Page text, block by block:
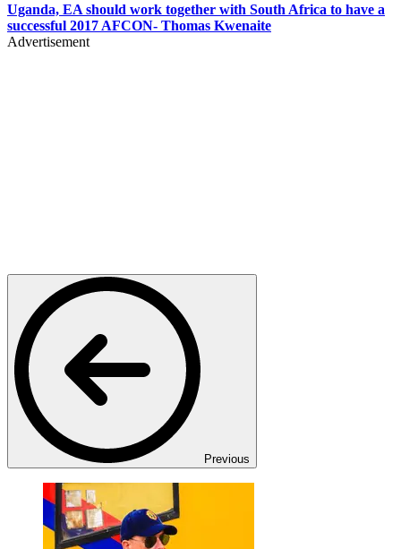
Uganda, EA should work together with South Africa to have a
successful 2017 AFCON- Thomas Kwenaite
Advertisement
Previous